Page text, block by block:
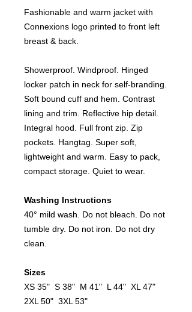
Fashionable and warm jacket with
Connexions logo printed to front left
breast & back.
Showerproof. Windproof. Hinged
locker patch in neck for self-branding.
Soft bound cuff and hem. Contrast
lining and trim. Reflective hip detail.
Integral hood. Full front zip. Zip
pockets. Hangtag. Super soft,
lightweight and warm. Easy to pack,
compact storage. Quiet to wear.
Washing Instructions
40° mild wash. Do not bleach. Do not
tumble dry. Do not iron. Do not dry
clean.
Sizes
XS 35" S 38" M 41" L 44" XL 47"
2XL 50" 3XL 53"